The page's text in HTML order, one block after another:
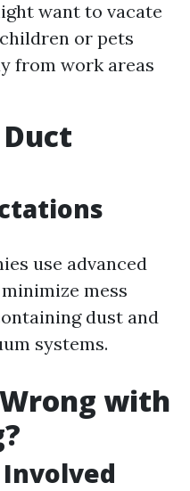
want to vacate
or pets
from work areas
use advanced
mess
dust and
systems.
with